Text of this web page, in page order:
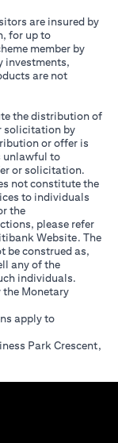
are insured by
for up to
member by
investments,
are not
the distribution of
solicitation by
or offer is
unlawful to
or solicitation.
not constitute the
to individuals
the
please refer
Website. The
be construed as,
any of the
individuals.
the Monetary
apply to
Park Crescent,